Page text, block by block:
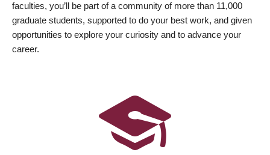
faculties, you’ll be part of a community of more than 11,000
graduate students, supported to do your best work, and given
opportunities to explore your curiosity and to advance your
career.